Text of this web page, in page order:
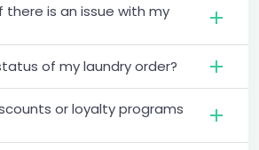
there is an issue with my
of my laundry order?
or loyalty programs